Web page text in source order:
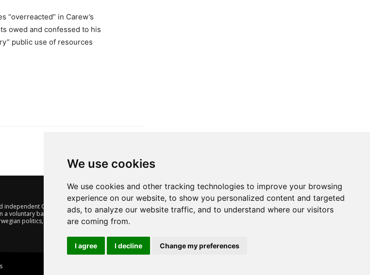
We use cookies
We use cookies and other tracking technologies to improve your browsing
experience on our website, to show you personalized content and targeted
ads, to analyze our website traffic, and to understand where our visitors
are coming from.
I agree I decline Change my preferences
“overreacted” in Carew’s
owed and confessed to his
public use of resources
independent Oslo-based website offering
a voluntary basis by veteran journalists
politics, economic affairs and